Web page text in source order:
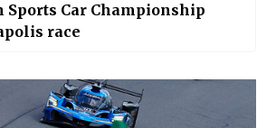
Sports Car Championship
race